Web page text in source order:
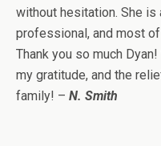
without hesitation. She
professional, and most
Thank you so much
my gratitude, and the
family! – N. Smith